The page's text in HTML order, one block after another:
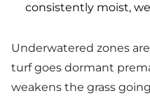
consistently moist,
Underwatered zones
turf goes dormant
weakens the grass